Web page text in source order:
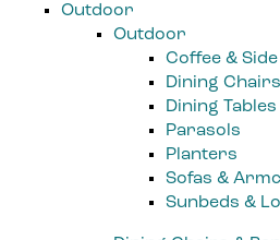
Outdoor
Outdoor
Coffee & Side
Dining
Dining Tables
Parasols
Planters
Sofas &
Sunbeds &